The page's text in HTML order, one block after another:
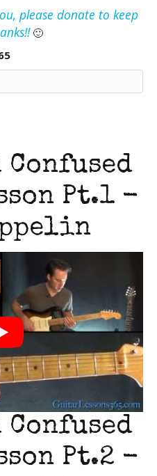
please donate to keep
🙂
Confused
Pt.1 -
Confused
Pt.2 -